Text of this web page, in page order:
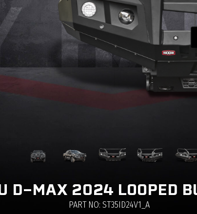
D-MAX 2024 LOOPED
PART NO: ST35ID24V1_A